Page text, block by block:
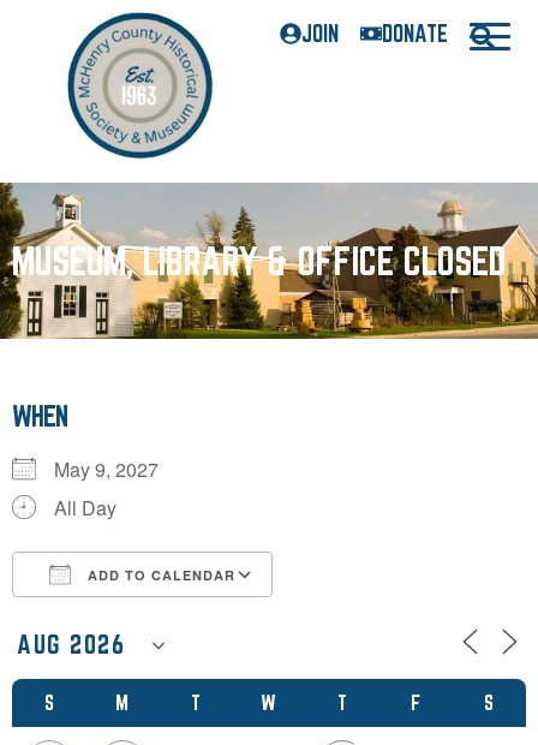
JOIN DONATE
MUSEUM, LIBRARY & OFFICE CLOSED
S M T W T F S
WHEN
May 9, 2027
All Day
ADD TO CALENDAR